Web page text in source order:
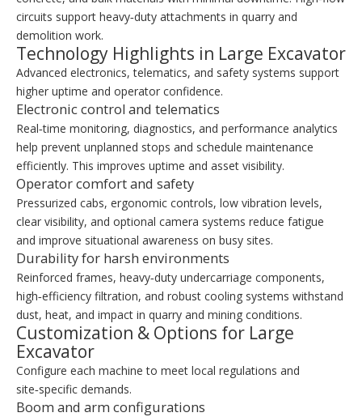
circuits support heavy‑duty attachments in quarry and
demolition work.
Technology Highlights in Large Excavator
Advanced electronics, telematics, and safety systems support
higher uptime and operator confidence.
Electronic control and telematics
Real‑time monitoring, diagnostics, and performance analytics
help prevent unplanned stops and schedule maintenance
efficiently. This improves uptime and asset visibility.
Operator comfort and safety
Pressurized cabs, ergonomic controls, low vibration levels,
clear visibility, and optional camera systems reduce fatigue
and improve situational awareness on busy sites.
Durability for harsh environments
Reinforced frames, heavy‑duty undercarriage components,
high‑efficiency filtration, and robust cooling systems withstand
dust, heat, and impact in quarry and mining conditions.
Customization & Options for Large
Excavator
Configure each machine to meet local regulations and
site‑specific demands.
Boom and arm configurations